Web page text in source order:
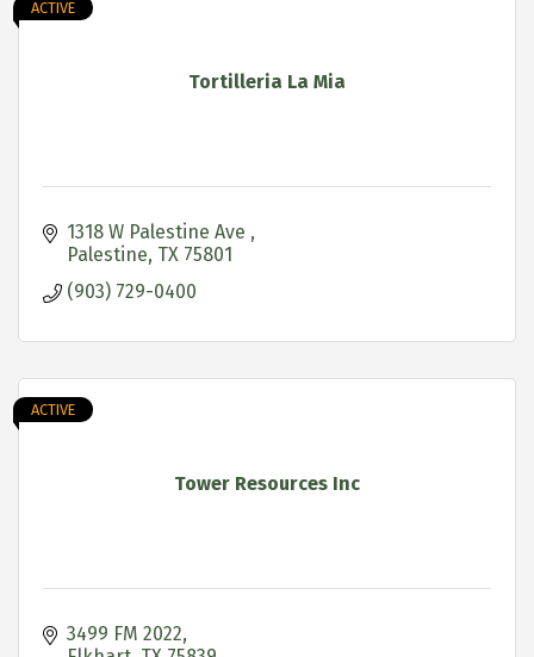
Tortilleria La Mia
ACTIVE
1318 W Palestine Ave
Palestine TX 75801
(903) 729-0400
Tower Resources Inc
ACTIVE
3499 FM 2022